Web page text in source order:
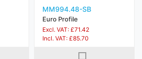
MM994.48-SB
Euro Profile
Excl. VAT: £71.42
Incl. VAT: £85.70